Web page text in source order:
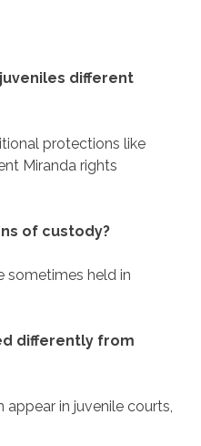
different
protections like
Miranda rights
of custody?
sometimes held in
differently from
in juvenile courts,